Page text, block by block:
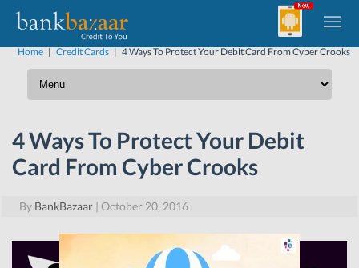
Home| Credit Cards| 4 Ways To Protect Your Debit Card From Cyber Crooks
4 Ways To Protect Your Debit
Card From Cyber Crooks
By BankBazaar | October 20, 2016